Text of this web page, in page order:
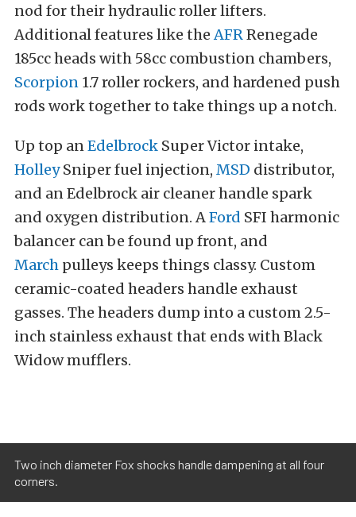
nod for their hydraulic roller lifters.
Additional features like theAFRRenegade
185cc heads with 58cc combustion chambers,
Scorpion 1.7 roller rockers, and hardened push
rods work together to take things up a notch.
Up top anEdelbrock Super Victor intake,
HolleySniper fuel injection, MSD distributor,
and an Edelbrock air cleaner handle spark
and oxygen distribution. AFord SFI harmonic
balancer can be found up front, and
March pulleys keeps things classy. Custom
ceramic-coated headers handle exhaust
gasses. The headers dump into a custom 2.5-
inch stainless exhaust that ends with Black
Widow mufflers.
Two inch diameter Fox shocks handle dampening at all four
corners.